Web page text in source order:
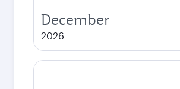
December
2026